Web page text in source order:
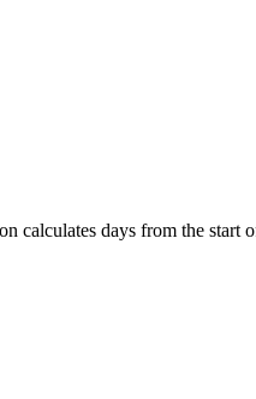
days from the start